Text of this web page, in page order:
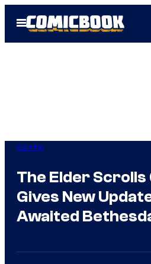
Open
Menu
Gaming
The Elder
Gives New
Awaited